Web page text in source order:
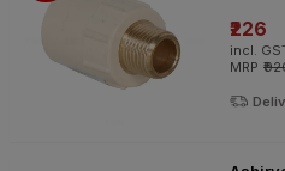
₹226
incl.
MRP